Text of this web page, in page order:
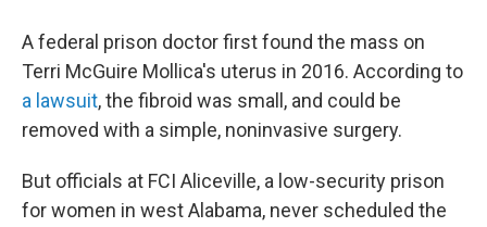
A federal prison doctor first found the mass on
Terri McGuire Mollica's uterus in 2016. According to
a lawsuit, the fibroid was small, and could be
removed with a simple, noninvasive surgery.
But officials at FCI Aliceville, a low-security prison
for women in west Alabama, never scheduled the